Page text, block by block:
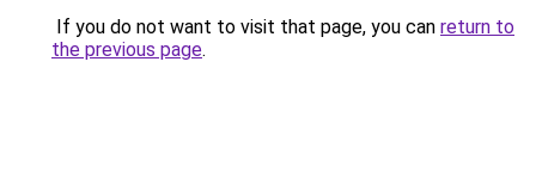
If you do not want to visit that page, you can return to
the previous page.